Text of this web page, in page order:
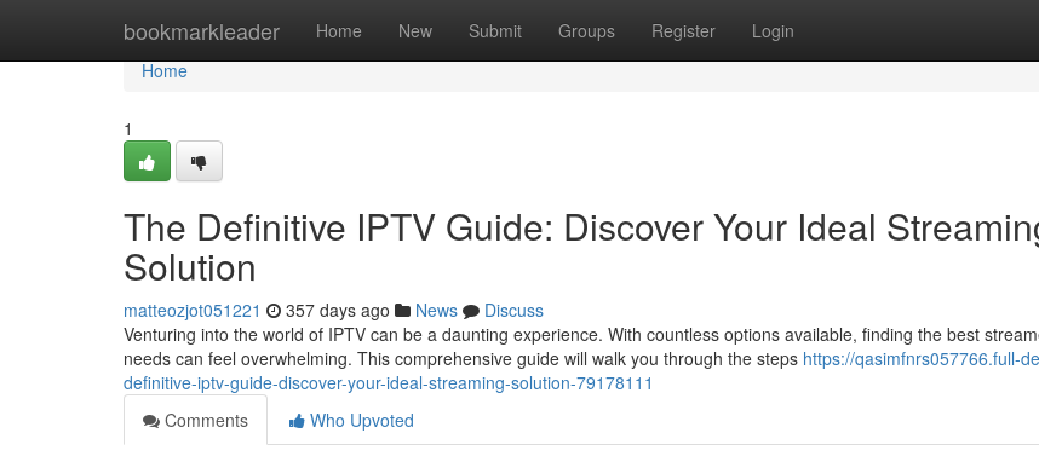
bookmarkleader Home New Submit Groups Register Login
Home
Home
1
The Definitive IPTV Guide: Discover Your Ideal
Solution
matteozjot051221 357 days ago News
Discuss
Venturing into the world of IPTV can be a daunting experience. With countless options available, finding the best
needs can feel overwhelming. This comprehensive guide will walk you through the steps https://qasimfnrs057766.full-
definitive-iptv-guide-discover-your-ideal-streaming-solution-79178111
Comments
Who Upvoted